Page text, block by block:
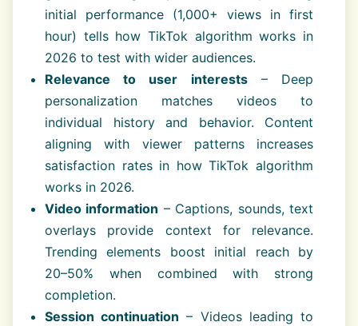
initial performance (1,000+ views in first
hour) tells how TikTok algorithm works in
2026 to test with wider audiences.
Relevance to user interests– Deep
personalization matches videos to
individual history and behavior. Content
aligning with viewer patterns increases
satisfaction rates in how TikTok algorithm
works in 2026.
Video information – Captions, sounds, text
overlays provide context for relevance.
Trending elements boost initial reach by
20–50% when combined with strong
completion.
Session continuation – Videos leading to